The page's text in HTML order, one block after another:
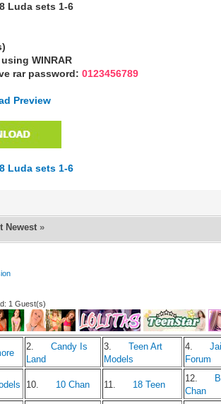
Luda sets 1-6
WINRAR
rar password: 0123456789
Preview
Luda sets 1-6
Newest »
1 Guest(s)
2.
Candy Is
Land
3.
Teen Art
Models
4.
Forum
10. 10 Chan 11. 18 Teen
12.
Chan